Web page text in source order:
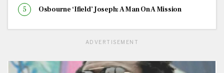
Osbourne ‘Ifield’ Joseph: A Man On A Mission
ADVERTISEMENT